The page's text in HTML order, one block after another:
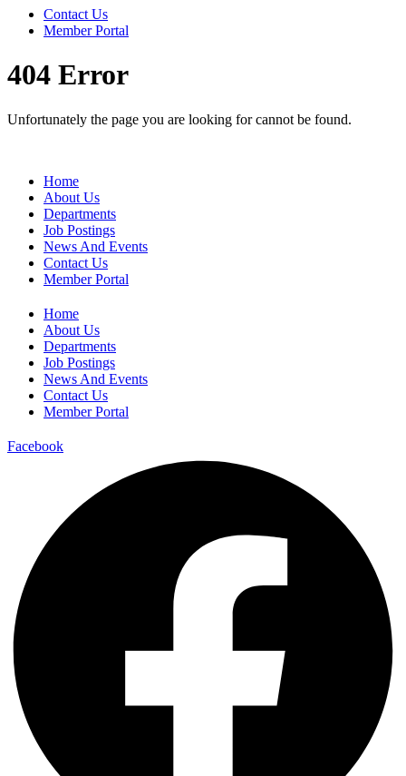
Contact Us
Member Portal
404 Error
Unfortunately the page you are looking for cannot be found.
Home
About Us
Departments
Job Postings
News And Events
Contact Us
Member Portal
Home
About Us
Departments
Job Postings
News And Events
Contact Us
Member Portal
Facebook